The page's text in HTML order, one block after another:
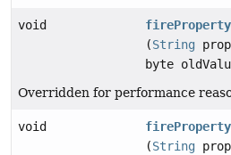
void
(String
byte
Overridden for performance
void
(String